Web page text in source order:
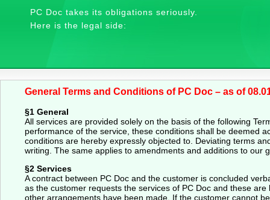
PC Doc takes its obligations seriously.
Here is the legal side:
General Terms and Conditions of PC Doc – as of
§1 General
All services are provided solely on the basis of the following
performance of the service, these conditions shall be deemed
conditions are hereby expressly objected to. Deviating terms
writing. The same applies to amendments and additions to our
§2 Services
A contract between PC Doc and the customer is concluded
as the customer requests the services of PC Doc and these
other arrangements have been made. If the customer cannot